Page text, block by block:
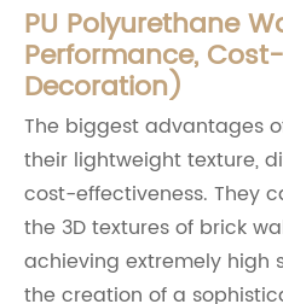
PU Polyurethane
Performance,
Decoration)
The biggest advantages
their lightweight texture,
cost-effectiveness. They
the 3D textures of brick
achieving extremely high
the creation of a